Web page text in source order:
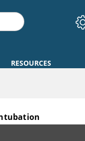
RESOURCES